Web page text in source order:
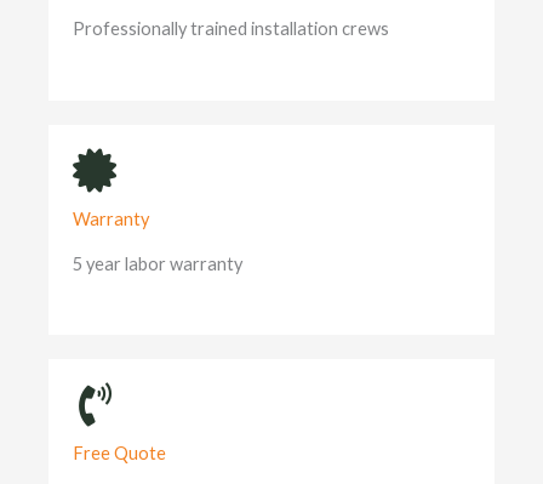
Professionally trained installation crews
Warranty
5 year labor warranty
Free Quote